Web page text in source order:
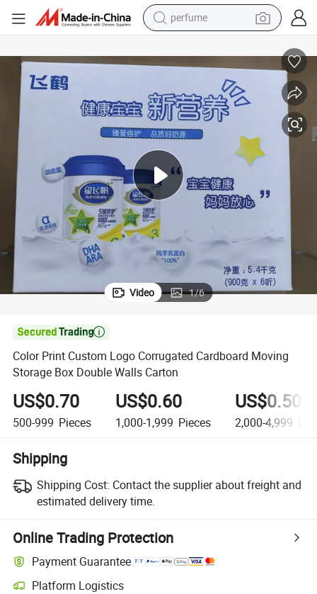
perfume
crawler excavator
tshirt
dirt bike
man watch
living room sofa
Video 1/6

Color Print Custom Logo Corrugated Cardboard Moving
Storage Box Double Walls Carton
US$0.70
500-999 Pieces
US$0.60
1,000-1,999 Pieces
US$0.50
2,000-4,999
Shipping
Shipping Cost: Contact the supplier about freight and
estimated delivery time.
Online Trading Protection
Payment Guarantee
Platform Logistics